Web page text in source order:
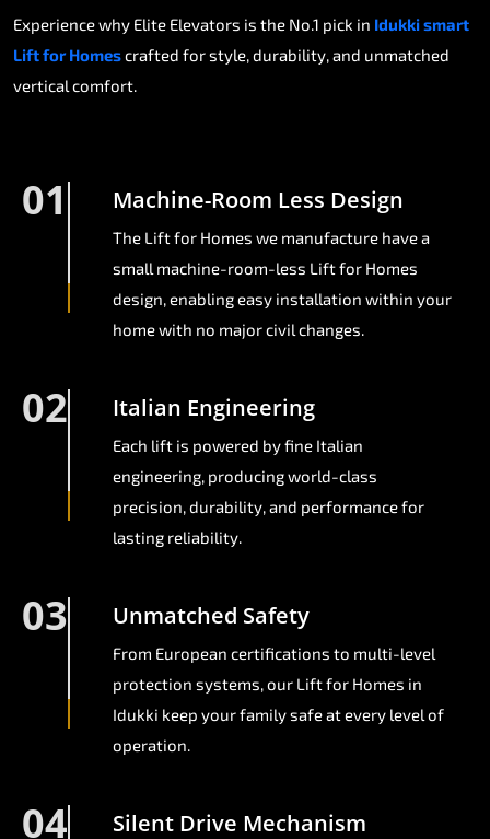
Experience why Elite Elevators is the No.1 pick in Idukki smart
Lift for Homescrafted for style, durability, and unmatched
vertical comfort.
01 Machine-Room Less Design
The Lift for Homes we manufacture have a
small machine-room-less Lift for Homes
design, enabling easy installation within your
home with no major civil changes.
02 Italian Engineering
Each lift is powered by fine Italian
engineering, producing world-class
precision, durability, and performance for
lasting reliability.
03 Unmatched Safety
From European certifications to multi-level
protection systems, our Lift for Homes in
Idukki keep your family safe at every level of
operation.
04 Silent Drive Mechanism